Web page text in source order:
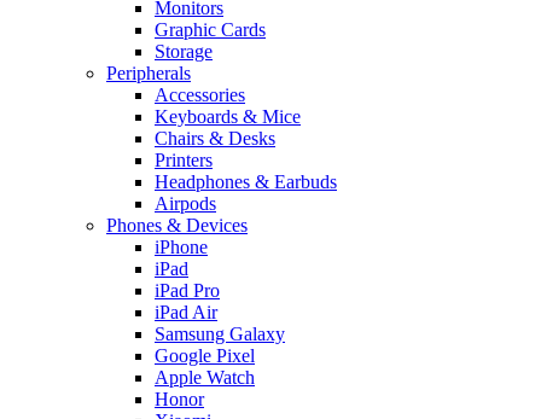
Monitors
Graphic Cards
Storage
Peripherals
Accessories
Keyboards & Mice
Chairs & Desks
Printers
Headphones & Earbuds
Airpods
Phones & Devices
iPhone
iPad
iPad Pro
iPad Air
Samsung Galaxy
Google Pixel
Apple Watch
Honor